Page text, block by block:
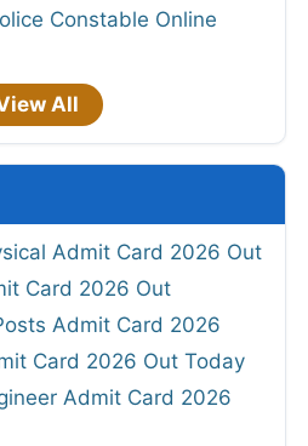
Constable Online
All
Admit Card 2026 Out
Card 2026 Out
Admit Card 2026
Card 2026 Out Today
Admit Card 2026